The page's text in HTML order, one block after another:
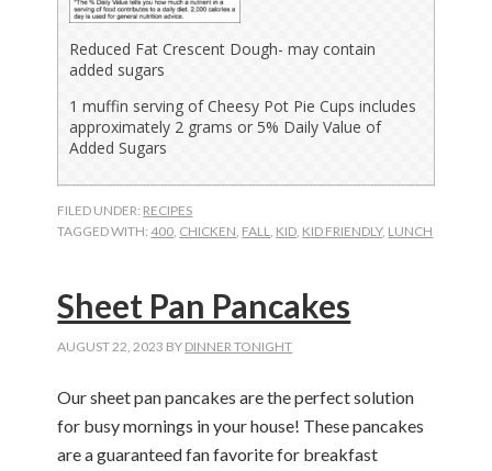
Reduced Fat Crescent Dough- may contain
added sugars
1 muffin serving of Cheesy Pot Pie Cups includes
approximately 2 grams or 5% Daily Value of
Added Sugars
FILED UNDER: RECIPES
TAGGED WITH:400 CHICKEN FALL KID KID FRIENDLY, LUNCH
Sheet Pan Pancakes
AUGUST 22, 2023 BY DINNER TONIGHT
Our sheet pan pancakes are the perfect solution
for busy mornings in your house! These pancakes
are a guaranteed fan favorite for breakfast